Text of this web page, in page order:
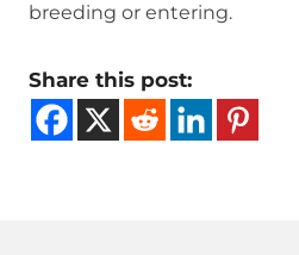
breeding or entering.
Share this post: